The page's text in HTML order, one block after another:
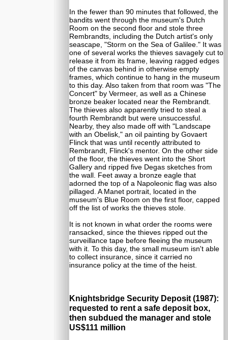
In the fewer than 90 minutes that followed, the
bandits went through the museum's Dutch
Room on the second floor and stole three
Rembrandts, including the Dutch artist's only
seascape, "Storm on the Sea of Galilee." It was
one of several works the thieves savagely cut to
release it from its frame, leaving ragged edges
of the canvas behind in otherwise empty
frames, which continue to hang in the museum
to this day. Also taken from that room was "The
Concert" by Vermeer, as well as a Chinese
bronze beaker located near the Rembrandt.
The thieves also apparently tried to steal a
fourth Rembrandt but were unsuccessful.
Nearby, they also made off with "Landscape
with an Obelisk," an oil painting by Govaert
Flinck that was until recently attributed to
Rembrandt, Flinck's mentor. On the other side
of the floor, the thieves went into the Short
Gallery and ripped five Degas sketches from
the wall. Feet away a bronze eagle that
adorned the top of a Napoleonic flag was also
pillaged. A Manet portrait, located in the
museum's Blue Room on the first floor, capped
off the list of works the thieves stole.
It is not known in what order the rooms were
ransacked, since the thieves ripped out the
surveillance tape before fleeing the museum
with it. To this day, the small museum isn't able
to collect insurance, since it carried no
insurance policy at the time of the heist.
Knightsbridge Security Deposit (1987):
requested to rent a safe deposit box,
then subdued the manager and stole
US$111 million